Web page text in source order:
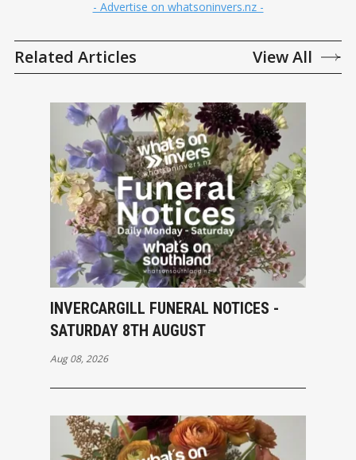
- Advertise on whatsoninvers.nz -
Related Articles View All
INVERCARGILL FUNERAL NOTICES -
SATURDAY 8TH AUGUST
Aug 08, 2026